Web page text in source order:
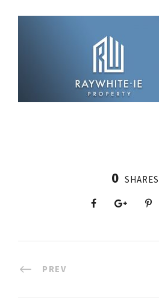
0 SHARES
PREV